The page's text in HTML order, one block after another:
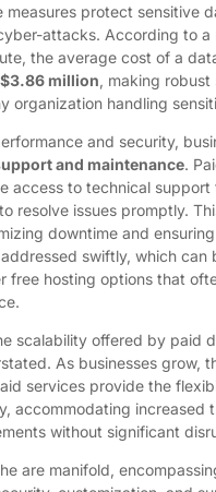
measures protect sensitive
attacks. According to
the average cost of a
$3.86 million, making
organization handling
and security,
and maintenance.
access to technical support
resolve issues promptly.
downtime and
swiftly, which can
free hosting options that
scalability offered by paid
As businesses grow,
services provide the
accommodating increased
without significant
are manifold,